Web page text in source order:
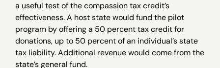
a useful test of the compassion tax credit’s
effectiveness. A host state would fund the pilot
program by offering a 50 percent tax credit for
donations, up to 50 percent of an individual’s state
tax liability. Additional revenue would come from the
state’s general fund.